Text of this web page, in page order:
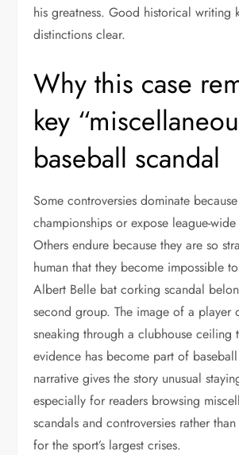
his greatness. Good historical writing
distinctions clear.
Why this case
key
baseball scandal
Some controversies dominate
championships or expose league-
Others endure because they are so
human that they become impossible
Albert Belle bat corking scandal
second group. The image of a player
sneaking through a clubhouse ceiling
evidence has become part of
narrative gives the story unusual
especially for readers browsing
scandals and controversies rather
for the sport’s largest crises.